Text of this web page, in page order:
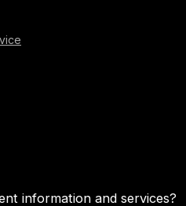
information and services?